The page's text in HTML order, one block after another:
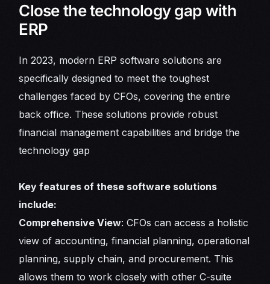
Close the technology gap with
ERP
In 2023, modern ERP software solutions are
specifically designed to meet the toughest
challenges faced by CFOs, covering the entire
back office. These solutions provide robust
financial management capabilities and bridge the
technology gap
Key features of these software solutions
include:
Comprehensive View: CFOs can access a holistic
view of accounting, financial planning, operational
planning, supply chain, and procurement. This
allows them to work closely with other C-suite